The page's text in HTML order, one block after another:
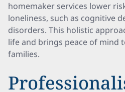
homemaker services lower
loneliness, such as cognitive
disorders. This holistic
life and brings peace of mind
families.